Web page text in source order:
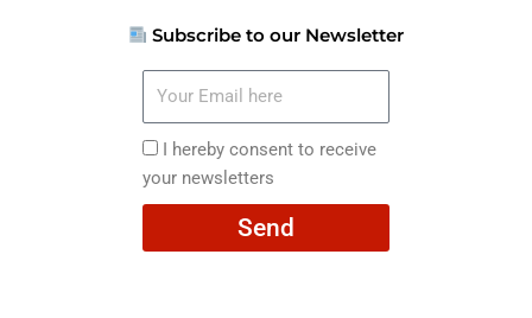
Subscribe to our Newsletter
here
I
hereby
consent
I hereby consent to receive
your newsletters
Send